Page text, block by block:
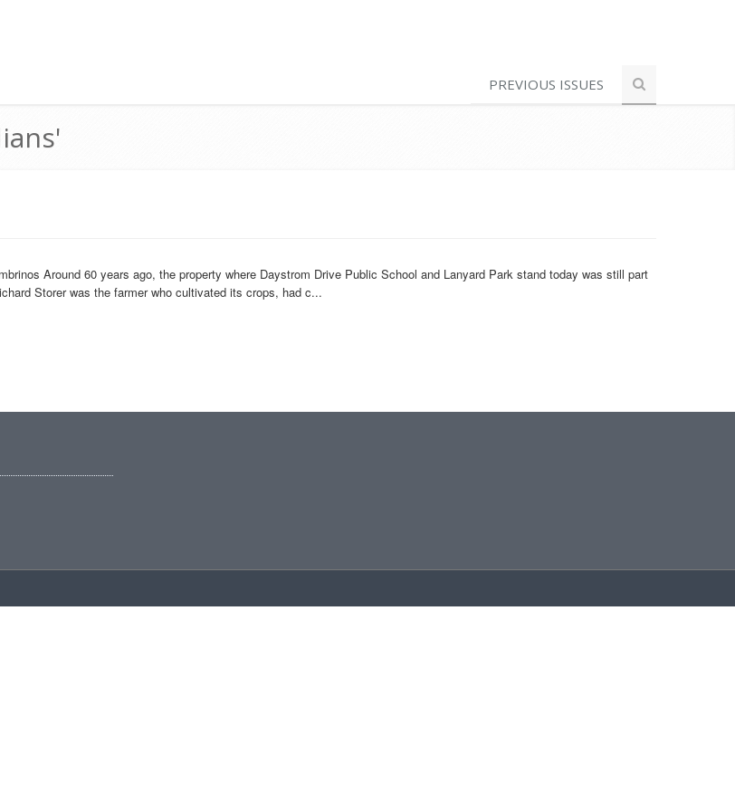
PREVIOUS ISSUES
Around 60 years ago, the property where Daystrom Drive Public School and Lanyard Park stand today was still part
Storer was the farmer who cultivated its crops, had c...